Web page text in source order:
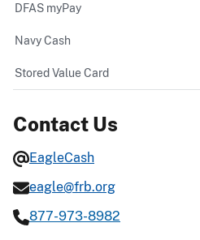
DFAS myPay
Navy Cash
Stored Value Card
Contact Us
EagleCash
eagle@frb.org
877-973-8982